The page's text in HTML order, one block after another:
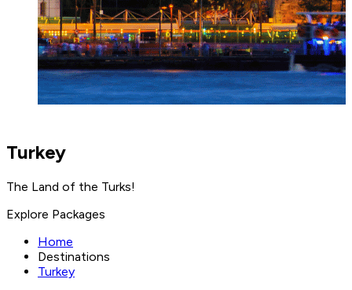
Turkey
The Land of the Turks!
Explore Packages
Home
Destinations
Turkey